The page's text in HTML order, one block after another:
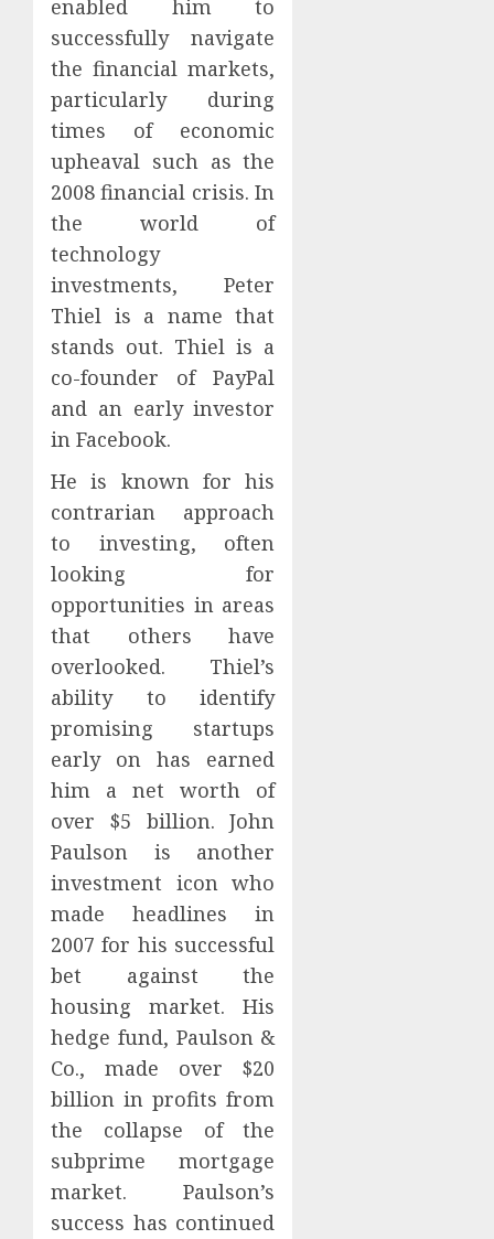
enabled him to
successfully navigate
the financial markets,
particularly during
times of economic
upheaval such as the
2008 financial crisis. In
the world of
technology
investments, Peter
Thiel is a name that
stands out. Thiel is a
co-founder of PayPal
and an early investor
in Facebook.
He is known for his
contrarian approach
to investing, often
looking for
opportunities in areas
that others have
overlooked. Thiel’s
ability to identify
promising startups
early on has earned
him a net worth of
over $5 billion. John
Paulson is another
investment icon who
made headlines in
2007 for his successful
bet against the
housing market. His
hedge fund, Paulson &
Co., made over $20
billion in profits from
the collapse of the
subprime mortgage
market. Paulson’s
success has continued